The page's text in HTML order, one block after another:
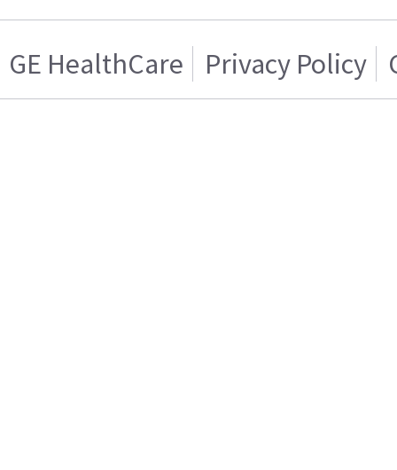
GE HealthCare Privacy Policy